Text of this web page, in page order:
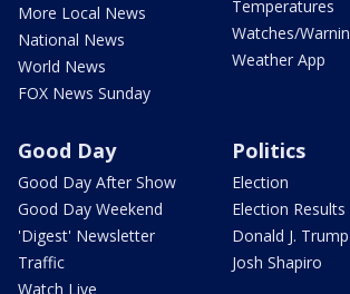
More Local News
National News
World News
FOX News Sunday
Temperatures
Watches/
Weather App
Good Day
Good Day After Show
Good Day Weekend
'Digest' Newsletter
Traffic
Watch Live
Politics
Election
Election Results
Donald J. Trump
Josh Shapiro